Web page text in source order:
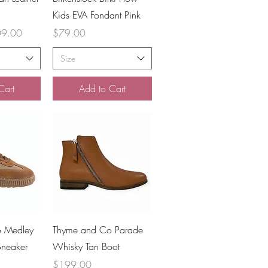
Price
Kids EVA Fondant Pink
Price
$79.00
Size
Add to Cart
Medley
Quick View
Thyme and Co Parade
Whisky Tan Boot
Price
$199.00